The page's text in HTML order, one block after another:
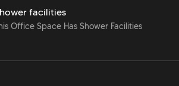
facilities
Office Space Has Shower Facilities